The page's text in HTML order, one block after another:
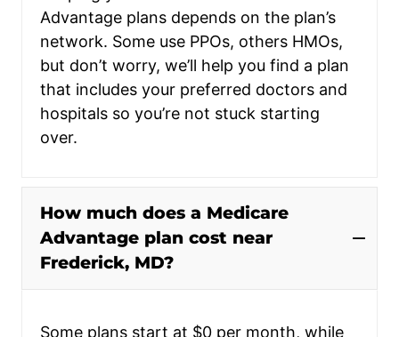
Advantage plans depends on the plan’s
network. Some use PPOs, others HMOs,
but don’t worry, we’ll help you find a plan
that includes your preferred doctors and
hospitals so you’re not stuck starting
over.
How much does a Medicare
Advantage plan cost near
Frederick, MD?
Some plans start at $0 per month, while